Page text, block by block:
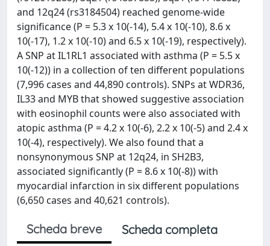
and 12q24 (rs3184504) reached genome-wide
significance (P = 5.3 x 10(-14), 5.4 x 10(-10), 8.6 x
10(-17), 1.2 x 10(-10) and 6.5 x 10(-19), respectively).
A SNP at IL1RL1 associated with asthma (P = 5.5 x
10(-12)) in a collection of ten different populations
(7,996 cases and 44,890 controls). SNPs at WDR36,
IL33 and MYB that showed suggestive association
with eosinophil counts were also associated with
atopic asthma (P = 4.2 x 10(-6), 2.2 x 10(-5) and 2.4 x
10(-4), respectively). We also found that a
nonsynonymous SNP at 12q24, in SH2B3,
associated significantly (P = 8.6 x 10(-8)) with
myocardial infarction in six different populations
(6,650 cases and 40,621 controls).
Scheda breve
Scheda completa